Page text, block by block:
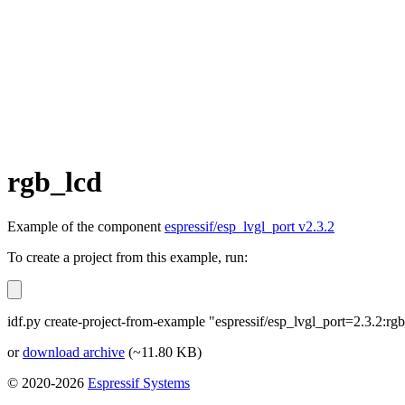
rgb_lcd
Example of the component espressif/esp_lvgl_port v2.3.2
To create a project from this example, run:
idf.py create-project-from-example "espressif/
ordownload archive (~11.80 KB)
© 2020-2026 Espressif Systems